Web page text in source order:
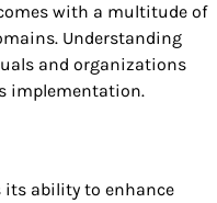
with a multitude of
Understanding
and organizations
implementation.
its ability to enhance